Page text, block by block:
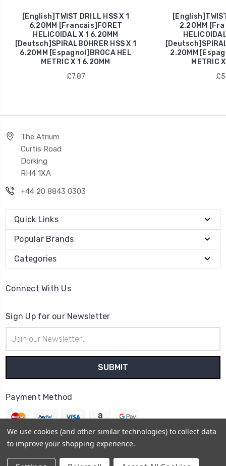
[English]TWIST DRILL HSS X 1
6.20MM [Francais]FORET
HELICOIDAL X 1 6.20MM
[Deutsch]SPIRALBOHRER HSS X 1
6.20MM [Espagnol]BROCA HEL
METRIC X 1 6.20MM
£7.87
2.20MM
2.20MM
METRIC
The Atrium
Curtis Road
Dorking
RH4 1XA
+44 20 8843 0303
Quick Links
Popular Brands
Categories
Connect With Us
Sign Up for our Newsletter
Address
Payment Method
We use cookies (and other similar technologies) to collect data
to improve your shopping experience.